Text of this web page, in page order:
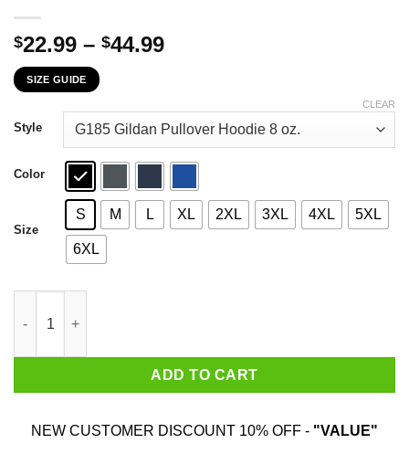
$22.99 – $44.99Price
through
$44.99
SIZE GUIDE
Style
Color
Size
S M L XL 2XL 3XL 4XL 5XL
6XL
CLEAR
ADD TO CART
NEW CUSTOMER DISCOUNT 10% OFF - "VALUE"